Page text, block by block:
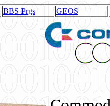
BBS Prgs GEOS